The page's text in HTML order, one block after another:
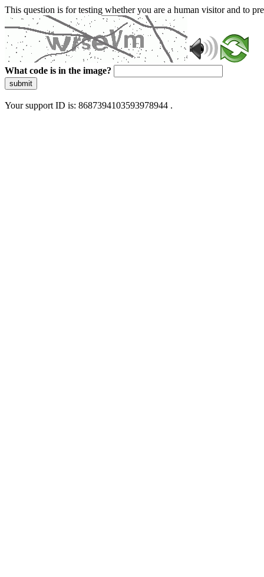
This question is for testing whether you are a human visitor and to
What code is in the image?
submit
Your support ID is: 8687394103593978944 .